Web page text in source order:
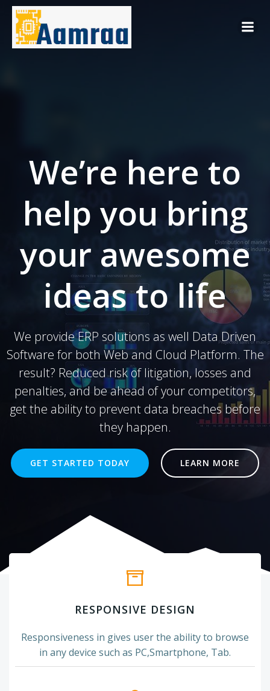
We’re here to
help you bring
your awesome
ideas to life
We provide ERP solutions as well Data Driven
Software for both Web and Cloud Platform. The
result? Reduced risk of litigation, losses and
penalties, and be ahead of your competitors,
get the ability to prevent data breaches before
they happen.
GET STARTED TODAY LEARN MORE
RESPONSIVE DESIGN
Responsiveness in gives user the ability to browse
in any device such as PC,Smartphone, Tab.